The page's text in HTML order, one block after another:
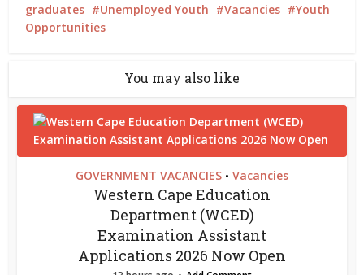
graduates
Unemployed Youth Vacancies
Youth
Opportunities
You may also like
GOVERNMENT VACANCIES • Vacancies
Western Cape Education
Department (WCED)
Examination Assistant
Applications 2026 Now Open